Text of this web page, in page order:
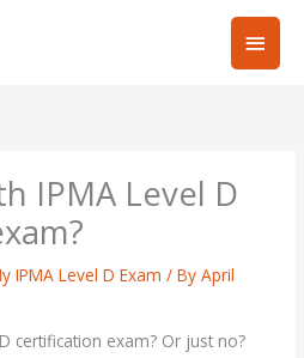
Main
IPMA Level D
IPMA Level D Exam / ByApril
certification exam? Or just no?